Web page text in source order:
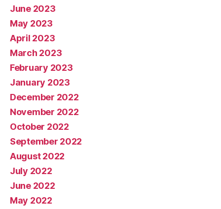
June 2023
May 2023
April 2023
March 2023
February 2023
January 2023
December 2022
November 2022
October 2022
September 2022
August 2022
July 2022
June 2022
May 2022